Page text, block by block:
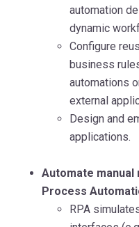
automation
dynamic
Configure
business
automations
external
Design and
applications.
Automate
Process
RPA